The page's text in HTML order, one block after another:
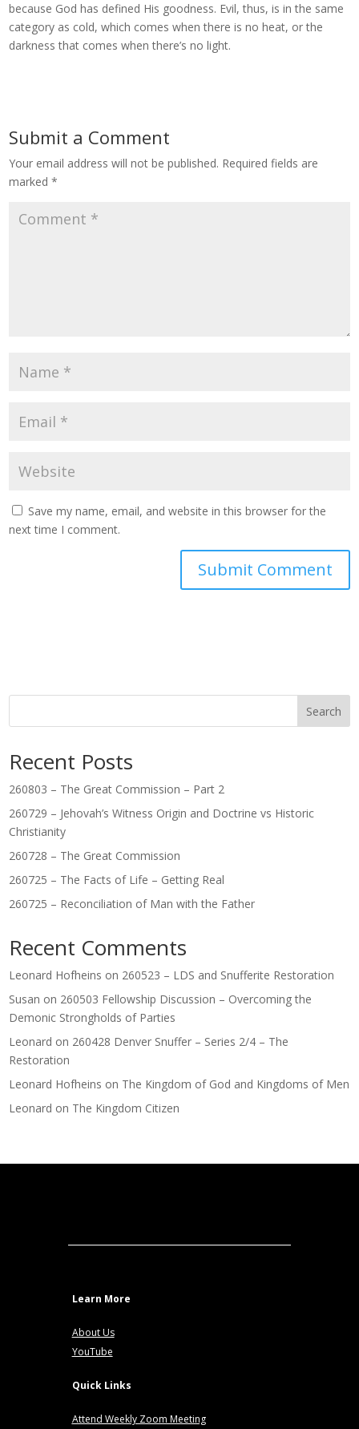
because God has defined His goodness. Evil, thus, is in the same
category as cold, which comes when there is no heat, or the
darkness that comes when there’s no light.
Submit a Comment
Your email address will not be published. Required fields are
marked*
Save my name, email, and website in this browser for the
next time I comment.
Search
Recent Posts
260803 – The Great Commission – Part 2
260729 – Jehovah’s Witness Origin and Doctrine vs Historic
Christianity
260728 – The Great Commission
260725 – The Facts of Life – Getting Real
260725 – Reconciliation of Man with the Father
Recent Comments
Leonard Hofheins on 260523 – LDS and Snufferite Restoration
Susan on 260503 Fellowship Discussion – Overcoming the
Demonic Strongholds of Parties
Leonard on 260428 Denver Snuffer – Series 2/4 – The
Restoration
Leonard Hofheins on The Kingdom of God and Kingdoms of Men
Leonard on The Kingdom Citizen
Learn More
About Us
YouTube
Quick Links
Attend Weekly Zoom Meeting